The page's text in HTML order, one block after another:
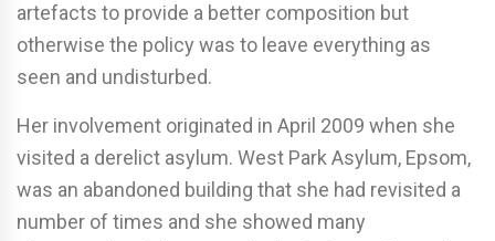
artefacts to provide a better composition but
otherwise the policy was to leave everything as
seen and undisturbed.
Her involvement originated in April 2009 when she
visited a derelict asylum. West Park Asylum, Epsom,
was an abandoned building that she had revisited a
number of times and she showed many